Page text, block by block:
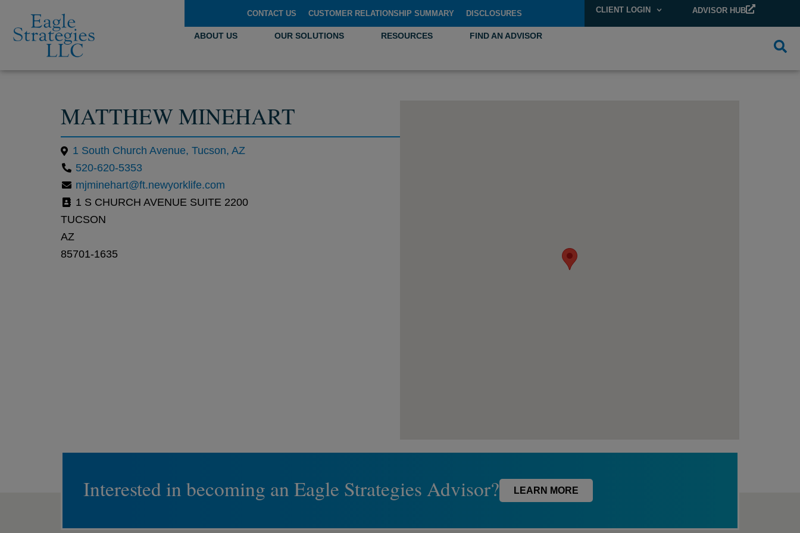
CONTACT US CUSTOMER RELATIONSHIP SUMMARY DISCLOSURES CLIENT LOGIN ADVISOR HUB
ABOUT US OUR SOLUTIONS RESOURCES FIND AN ADVISOR
MATTHEW MINEHART
1 South Church Avenue, Tucson, AZ
520-620-5353
mjminehart@ft.newyorklife.com
1 S CHURCH AVENUE SUITE 2200
TUCSON
AZ
85701-1635
Interested in becoming an Eagle Strategies Advisor? LEARN MORE